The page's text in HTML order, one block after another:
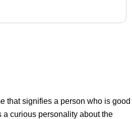
that signifies a person who is good
curious personality about the